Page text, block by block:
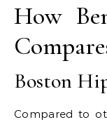
How
Boston
Compared to